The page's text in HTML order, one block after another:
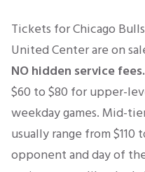
Tickets for Chicago
United Centerare on
NO hidden service fees.
$60 to $80 for upper-
weekday games. Mid-
usually range from
opponent and day of